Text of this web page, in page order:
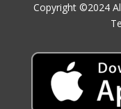
Copyright ©2024